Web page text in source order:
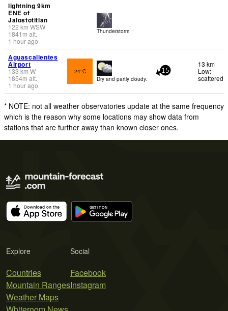
lightning 9km
ENE of
Jalostotitlan
122 km WSW
1841 m alt.
1 hour ago
Thunderstorm
Aguascalientes
Airport
133km W
1854m alt.
1 hour ago
24°C
Dry and partly cloudy.
15
13 km
Low:
scattered
* NOTE: not all weather observatories update at the same frequency
which is the reason why some locations may show data from
stations that are further away than known closer ones.
Explore
Countries
Mountain Ranges
Weather Maps
Social
Facebook
Instagram